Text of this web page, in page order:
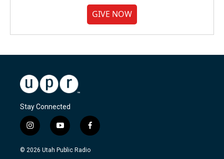
GIVE NOW
Stay Connected
i
n
s
y
o
u
f
a
c
© 2026 Utah Public Radio